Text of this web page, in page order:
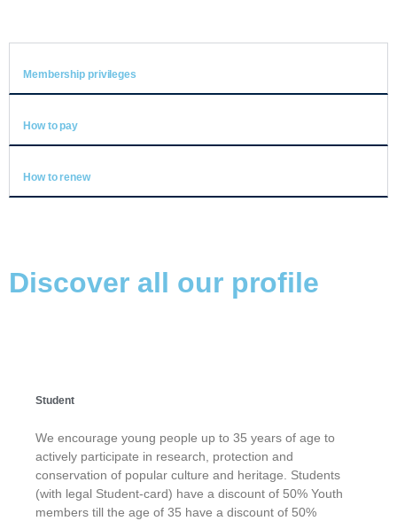
Membership privileges
How to pay
How to renew
Discover all our profile
Student
We encourage young people up to 35 years of age to
actively participate in research, protection and
conservation of popular culture and heritage. Students
(with legal Student-card) have a discount of 50% Youth
members till the age of 35 have a discount of 50%